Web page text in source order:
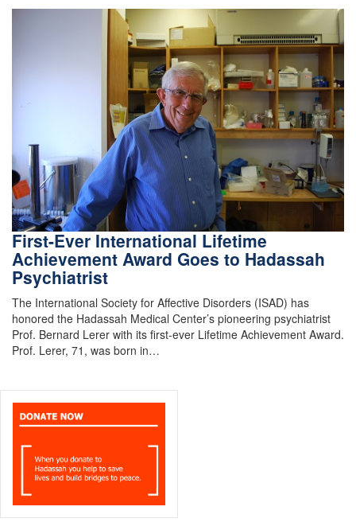
First-Ever International Lifetime
Achievement Award Goes to Hadassah
Psychiatrist
The International Society for Affective Disorders (ISAD) has
honored the Hadassah Medical Center’s pioneering psychiatrist
Prof. Bernard Lerer with its first-ever Lifetime Achievement Award.
Prof. Lerer, 71, was born in…